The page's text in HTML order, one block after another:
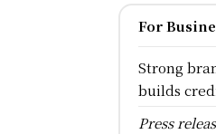
For
Strong
builds
Press